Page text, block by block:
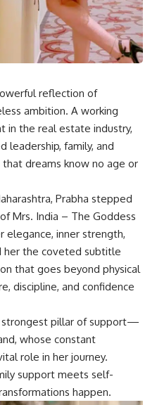
reflection of
ambition. A working
in the real estate industry,
leadership, family, and
dreams know no age or
Prabha stepped
Mrs. India – The Goddess
elegance, inner strength,
her the coveted subtitle
that goes beyond physical
discipline, and confidence
strongest pillar of support—
whose constant
role in her journey.
support meets self-
happen.